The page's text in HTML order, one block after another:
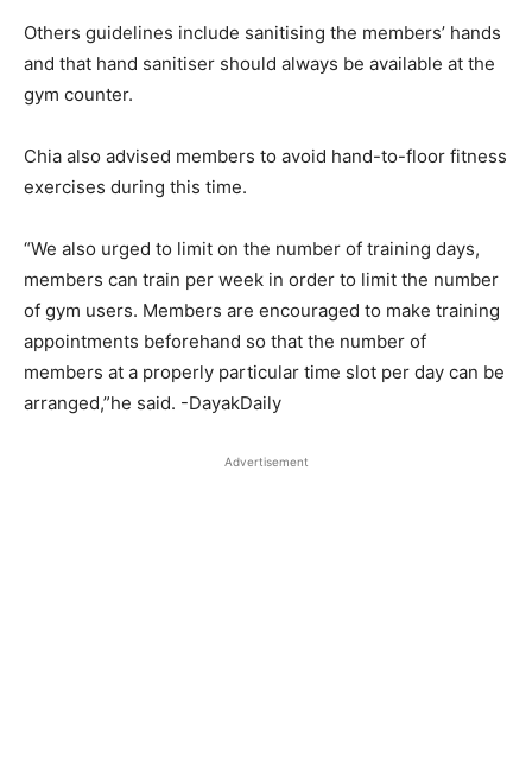
Others guidelines include sanitising the members’ hands
and that hand sanitiser should always be available at the
gym counter.
Chia also advised members to avoid hand-to-floor fitness
exercises during this time.
“We also urged to limit on the number of training days,
members can train per week in order to limit the number
of gym users. Members are encouraged to make training
appointments beforehand so that the number of
members at a properly particular time slot per day can be
arranged,”he said. -DayakDaily
Advertisement